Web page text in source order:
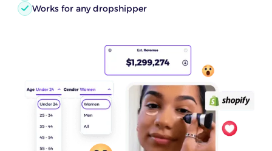
Works for any dropshipper